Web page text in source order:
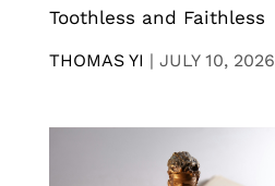
Toothless and Faithless
THOMAS YI | JULY 10, 2026